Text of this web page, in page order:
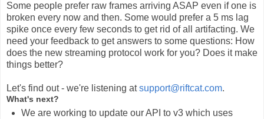
Some people prefer raw frames arriving ASAP even if one is
broken every now and then. Some would prefer a 5 ms lag
spike once every few seconds to get rid of all artifacting. We
need your feedback to get answers to some questions: How
does the new streaming protocol work for you? Does it make
things better?
Let's find out - we're listening atsupport@riftcat.com.
What's next?
We are working to update our API to v3 which uses